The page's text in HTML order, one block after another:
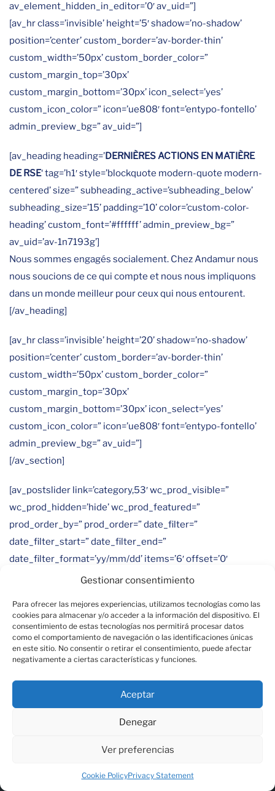
Gestionar consentimiento
Para ofrecer las mejores experiencias, utilizamos tecnologías como las
cookies para almacenar y/o acceder a la información del dispositivo. El
consentimiento de estas tecnologías nos permitirá procesar datos
como el comportamiento de navegación o las identificaciones únicas
en este sitio. No consentir o retirar el consentimiento, puede afectar
negativamente a ciertas características y funciones.
Aceptar
Denegar
Ver preferencias
Cookie PolicyPrivacy Statement
av_element_hidden_in_editor=’0′ av_uid=”]
[av_hr class=’invisible’ height=’5′ shadow=’no-shadow’
position=’center’ custom_border=’av-border-thin’
custom_width=’50px’ custom_border_color=”
custom_margin_top=’30px’
custom_margin_bottom=’30px’ icon_select=’yes’
custom_icon_color=” icon=’ue808′ font=’entypo-fontello’
admin_preview_bg=” av_uid=”]
[av_heading heading=’DERNIÈRES ACTIONS EN MATIÈRE
DE RSE‘ tag=’h1′ style=’blockquote modern-quote modern-
centered’ size=” subheading_active=’subheading_below’
subheading_size=’15’ padding=’10’ color=’custom-color-
heading’ custom_font=’#ffffff’ admin_preview_bg=”
av_uid=’av-1n7193g’]
Nous sommes engagés socialement. Chez Andamur nous
nous soucions de ce qui compte et nous nous impliquons
dans un monde meilleur pour ceux qui nous entourent.
[/av_heading]
[av_hr class=’invisible’ height=’20’ shadow=’no-shadow’
position=’center’ custom_border=’av-border-thin’
custom_width=’50px’ custom_border_color=”
custom_margin_top=’30px’
custom_margin_bottom=’30px’ icon_select=’yes’
custom_icon_color=” icon=’ue808′ font=’entypo-fontello’
admin_preview_bg=” av_uid=”]
[/av_section]
[av_postslider link=’category,53′ wc_prod_visible=”
wc_prod_hidden=’hide’ wc_prod_featured=”
prod_order_by=” prod_order=” date_filter=”
date_filter_start=” date_filter_end=”
date_filter_format=’yy/mm/dd’ items=’6′ offset=’0′
contents=’title’ columns=’3′ preview_mode=’auto’
lazy_loading=’disabled’ alb_description=” id=”
custom_class=” template_class=” av_uid=”
sc_version=’1.0′]
Chez Andamur, nous sommes spécialisés dans l'offre
de services complets aux transporteurs sur leurs